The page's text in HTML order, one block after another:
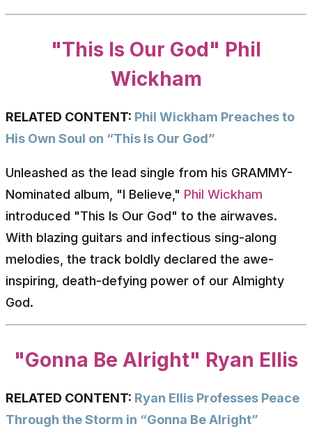
"This Is Our God" Phil
Wickham
RELATED CONTENT: Phil Wickham Preaches to
His Own Soul on “This Is Our God”
Unleashed as the lead single from his GRAMMY-
Nominated album, "I Believe," Phil Wickham
introduced "This Is Our God" to the airwaves.
With blazing guitars and infectious sing-along
melodies, the track boldly declared the awe-
inspiring, death-defying power of our Almighty
God.
"Gonna Be Alright" Ryan Ellis
RELATED CONTENT: Ryan Ellis Professes Peace
Through the Storm in “Gonna Be Alright”